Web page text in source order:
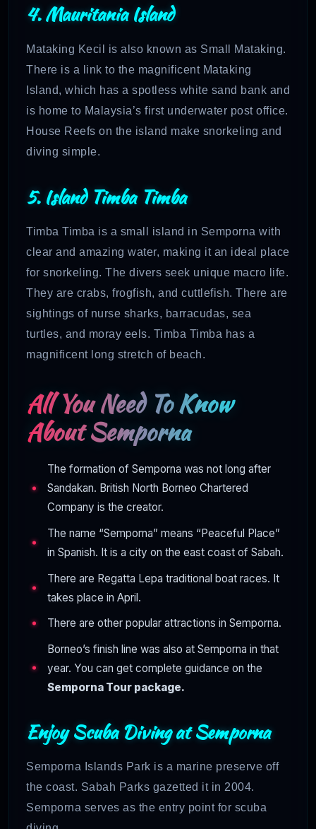
4. Mauritania Island
Mataking Kecil is also known as Small Mataking.
There is a link to the magnificent Mataking
Island, which has a spotless white sand bank and
is home to Malaysia’s first underwater post office.
House Reefs on the island make snorkeling and
diving simple.
5. Island Timba Timba
Timba Timba is a small island in Semporna with
clear and amazing water, making it an ideal place
for snorkeling. The divers seek unique macro life.
They are crabs, frogfish, and cuttlefish. There are
sightings of nurse sharks, barracudas, sea
turtles, and moray eels. Timba Timba has a
magnificent long stretch of beach.
All You Need To Know
About Semporna
The formation of Semporna was not long after
Sandakan. British North Borneo Chartered
Company is the creator.
The name “Semporna” means “Peaceful Place”
in Spanish. It is a city on the east coast of Sabah.
There are Regatta Lepa traditional boat races. It
takes place in April.
There are other popular attractions in Semporna.
Borneo’s finish line was also at Semporna in that
year. You can get complete guidance on the
Semporna Tour package.
Enjoy Scuba Diving at Semporna
Semporna Islands Park is a marine preserve off
the coast. Sabah Parks gazetted it in 2004.
Semporna serves as the entry point for scuba